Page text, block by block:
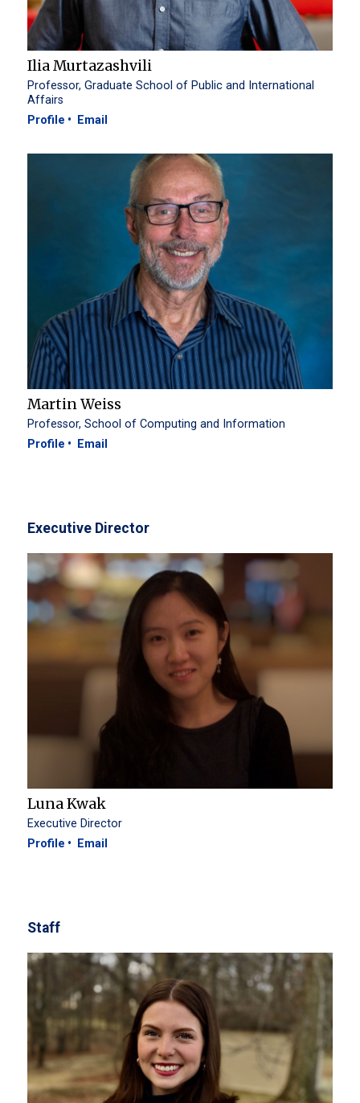
Ilia Murtazashvili
Professor, Graduate School of Public and International
Affairs
Profile
Email
Martin Weiss
Professor, School of Computing and Information
Profile
Email
Executive Director
Luna Kwak
Executive Director
Profile
Email
Staff